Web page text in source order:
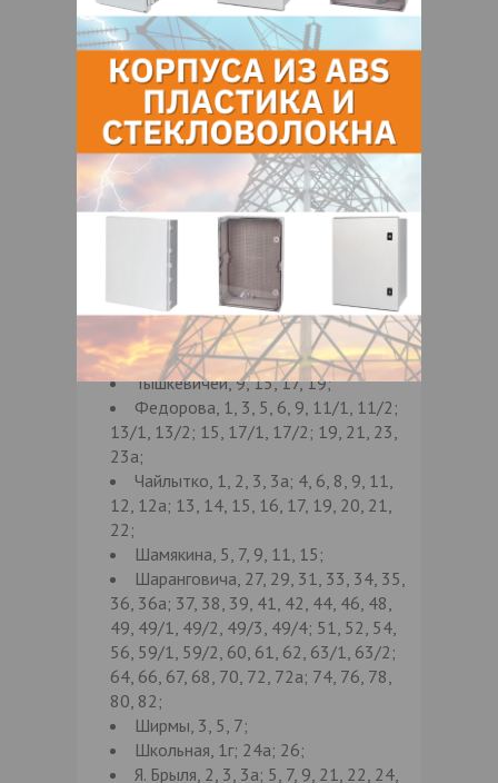
58, 62, 62а; 60, 66, 68, 70, 72;
Слободская, 3, 9, 11, 15, 17, 19, 21,
25, 27, 29, 31, 37, 37а; 39, 41, 43, 45,
47, 51, 53, 55, 57, 63, 65, 69, 73, 75, 79,
89, 89а; 91, 95, 99, 101, 105, 107, 111,
113, 115, 117, 119, 121, 123, 125, 127,
131, 135, 137, 141, 143, 145, 149;
Слободской пр-д, 4, 6, 8, 10, 12, 14,
18, 22, 24, 26, 28;
Сухаревская, 1, 3, 3а; 5, 6, 7, 8, 9, 10,
11, 12, 13, 14, 15, 17, 21/1, 21/2; 24,
26, 27, 28, 28а; 31, 32, 34, 38/1, 38/2;
39, 41, 43а; 45, 46, 48, 48а; 50, 51, 52,
54, 55, 56, 58, 59, 60, 61, 62, 63, 65,
66, 68, 70, детск. пол-ка г/п1;
Тышкевичей, 9, 15, 17, 19;
Федорова, 1, 3, 5, 6, 9, 11/1, 11/2;
13/1, 13/2; 15, 17/1, 17/2; 19, 21, 23,
23а;
Чайлытко, 1, 2, 3, 3а; 4, 6, 8, 9, 11,
12, 12а; 13, 14, 15, 16, 17, 19, 20, 21,
22;
Шамякина, 5, 7, 9, 11, 15;
Шаранговича, 27, 29, 31, 33, 34, 35,
36, 36а; 37, 38, 39, 41, 42, 44, 46, 48,
49, 49/1, 49/2, 49/3, 49/4; 51, 52, 54,
56, 59/1, 59/2, 60, 61, 62, 63/1, 63/2;
64, 66, 67, 68, 70, 72, 72а; 74, 76, 78,
80, 82;
Ширмы, 3, 5, 7;
Школьная, 1г; 24а; 26;
Я. Брыля, 2, 3, 3а; 5, 7, 9, 21, 22, 24,